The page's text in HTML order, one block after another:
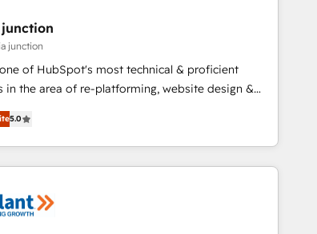
agree it is proof of trust built through
impact.
junction
of HubSpot's most technical & proficient
in the area of re-platforming, website design &
We specialize in multi-hub implementations
& enterprise companies. We are woman-
by coffee, and we ❤️ dogs. We produce
work for our clients. 🏆2023 Technical
Platform Migration Excellence Impact Award
5.0